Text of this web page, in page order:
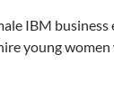
IBM business
young